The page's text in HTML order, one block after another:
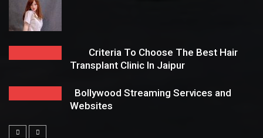
Criteria To Choose The Best Hair
Transplant Clinic In Jaipur
Bollywood Streaming Services and
Websites